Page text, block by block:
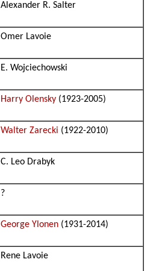
Alexander R. Salter
Omer Lavoie
E. Wojciechowski
Harry Olensky (1923-2005)
Walter Zarecki (1922-2010)
C. Leo Drabyk
?
George Ylonen (1931-2014)
Rene Lavoie